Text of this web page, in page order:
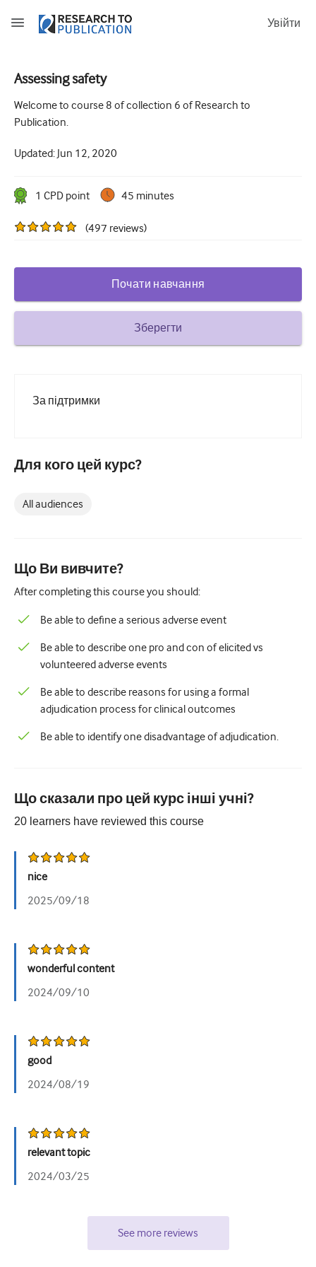
Увійти
How to develop and report good research questions
Developing and writing protocols
Choosing the best study design
Picking the right journal and getting published
Understanding peer review
Assessing safety
Welcome to course 8 of collection 6 of Research to
Publication.
Updated: Jun 12, 2020
1 CPD point 45 minutes
(497 reviews)
За підтримки
Почати навчання
Зберегти
Для кого цей курс?
All audiences
Що Ви вивчите?
After completing this course you should:
Be able to define a serious adverse event
Be able to describe one pro and con of elicited vs
volunteered adverse events
Be able to describe reasons for using a formal
adjudication process for clinical outcomes
Be able to identify one disadvantage of adjudication.
Що сказали про цей курс інші учні?
20 learners have reviewed this course
nice
2025/09/18
wonderful content
2024/09/10
good
2024/08/19
relevant topic
2024/03/25
See more reviews